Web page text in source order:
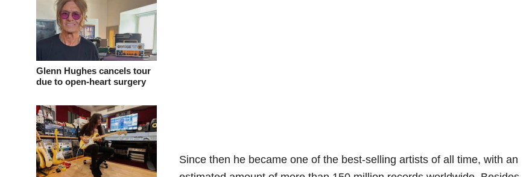
Glenn Hughes cancels tour
due to open-heart surgery
Since then he became one of the best-selling artists of all time, with an